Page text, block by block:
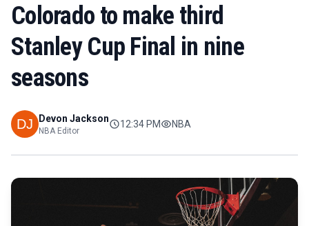
Colorado to make third
Stanley Cup Final in nine
seasons
Devon Jackson
NBA Editor
12:34 PM NBA